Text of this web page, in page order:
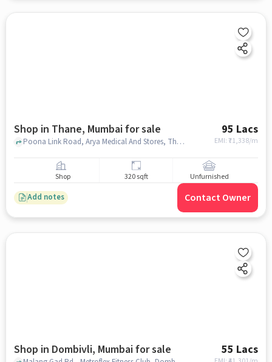
Shop in Thane, Mumbai for sale 95 Lacs
EMI: ₹71,338/m
Poona Link Road, Arya Medical And Stores, Thane, mumbai
Shop 320 sqft Unfurnished
Add notes Contact Owner
Shop in Dombivli, Mumbai for sale 55 Lacs